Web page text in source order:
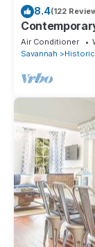
8.4(122
& Parking by
Air Conditioner
Savannah